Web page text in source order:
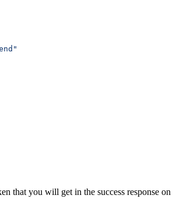
that you will get in the success response on